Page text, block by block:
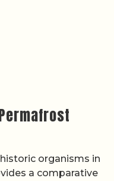
organisms in
a comparative